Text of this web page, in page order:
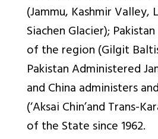
(Jammu, Kashmir Valley,
Siachen Glacier);
of the region (Gilgit
Pakistan Administered
and China administers
(‘Aksai Chin’and Trans-
of the State since 1962.